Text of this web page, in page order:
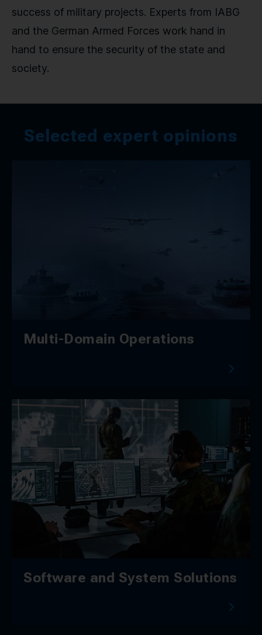
success of military projects. Experts from IABG
and the German Armed Forces work hand in
hand to ensure the security of the state and
society.
Selected expert opinions
Multi-Domain Operations
Software and System Solutions